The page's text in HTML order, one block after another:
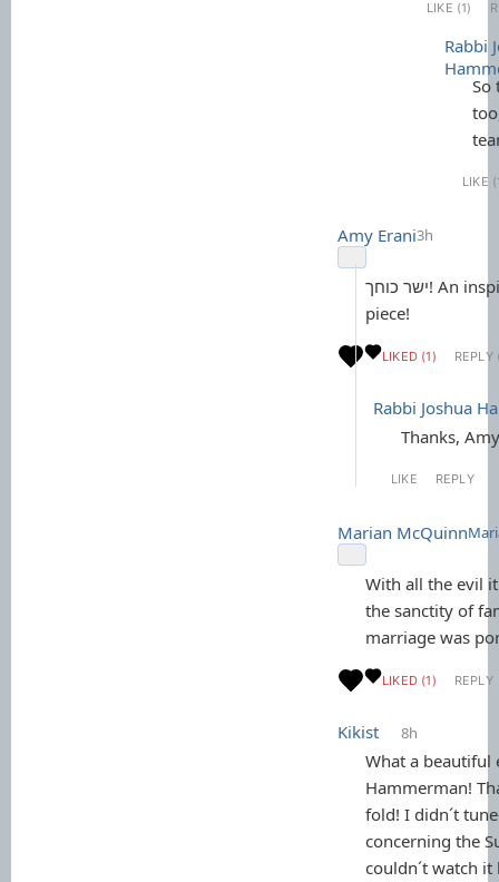
LIKE (1)
Rabbi
So
LIKE
Amy Erani3h
ישר כוחך! An inspiringly beautiful
piece!
LIKED (1) REPLY
Rabbi Joshua
Thanks,
LIKE REPLY
Marian McQuinn
With all the evil
the sanctity of
marriage was
LIKED (1) REPLY
Kikist 8h
What a beautiful
Hammerman!
fold! I didn´t
concerning the
couldn´t watch it